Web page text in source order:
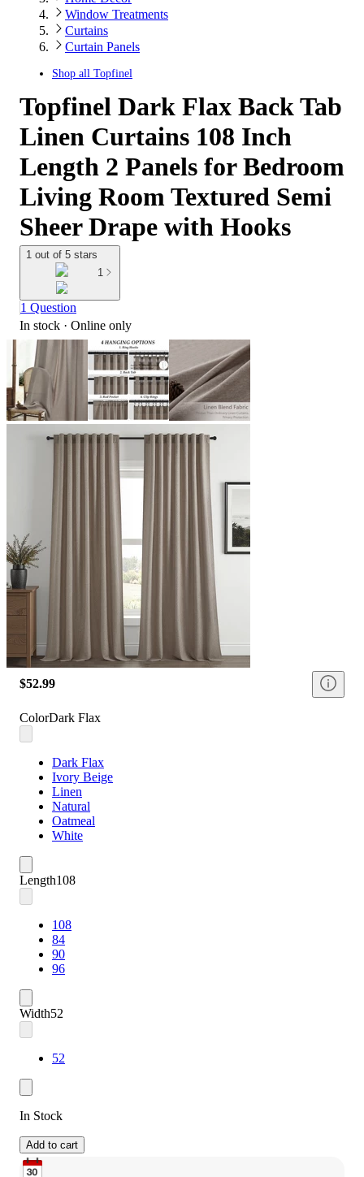
Window Treatments
Curtains
Curtain Panels
Shop all Topfinel
Topfinel Dark Flax Back Tab
Linen Curtains 108 Inch
Length 2 Panels for Bedroom
Living Room Textured Semi
Sheer Drape with Hooks
1 out of 5 stars
1
1 Question
In stock · Online only
$52.99
ColorDark Flax
Dark Flax
Ivory Beige
Linen
Natural
Oatmeal
White
Length108
108
84
90
96
Width52
52
In Stock
Add to cart